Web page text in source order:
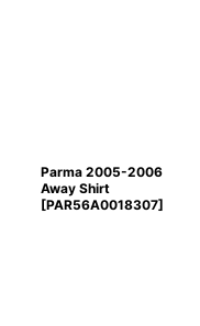
Parma 2005-2006
Away Shirt
[PAR56A0018307]